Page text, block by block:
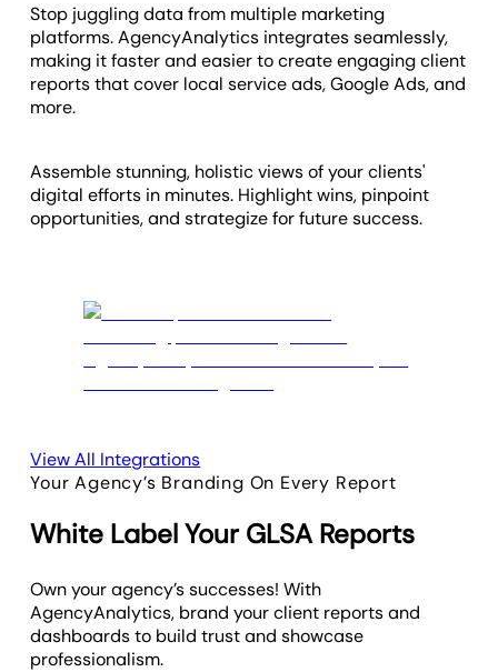
Stop juggling data from multiple marketing
platforms. AgencyAnalytics integrates seamlessly,
making it faster and easier to create engaging client
reports that cover local service ads, Google Ads, and
more.
Assemble stunning, holistic views of your clients'
digital efforts in minutes. Highlight wins, pinpoint
opportunities, and strategize for future success.
View All Integrations
Your Agency’s Branding On Every Report
White Label Your GLSA Reports
Own your agency’s successes! With
AgencyAnalytics, brand your client reports and
dashboards to build trust and showcase
professionalism.